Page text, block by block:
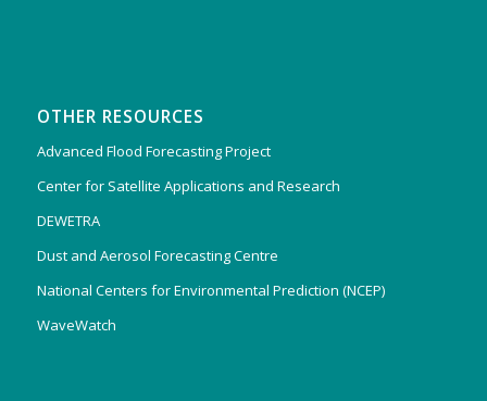
OTHER RESOURCES
Advanced Flood Forecasting Project
Center for Satellite Applications and Research
DEWETRA
Dust and Aerosol Forecasting Centre
National Centers for Environmental Prediction (NCEP)
WaveWatch